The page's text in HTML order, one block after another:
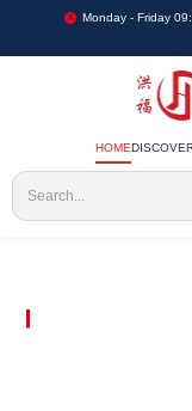
Monday - Friday
HOME